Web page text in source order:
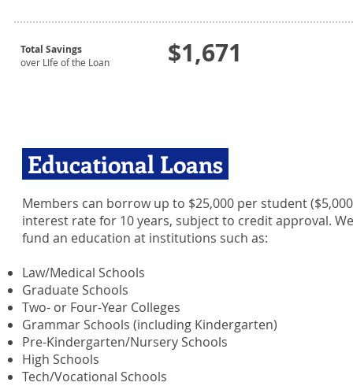
Total Savings
over LIfe of the Loan $1,671
Educational Loans
Members can borrow up to $25,000 per student
interest rate for 10 years, subject to credit approval.
fund an education at institutions such as:
Law/Medical Schools
Graduate Schools
Two- or Four-Year Colleges
Grammar Schools (including Kindergarten)
Pre-Kindergarten/Nursery Schools
High Schools
Tech/Vocational Schools